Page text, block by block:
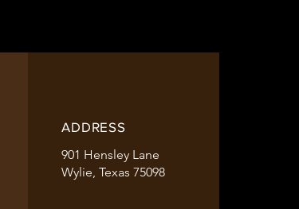
ADDRESS
901 Hensley Lane
Wylie, Texas 75098